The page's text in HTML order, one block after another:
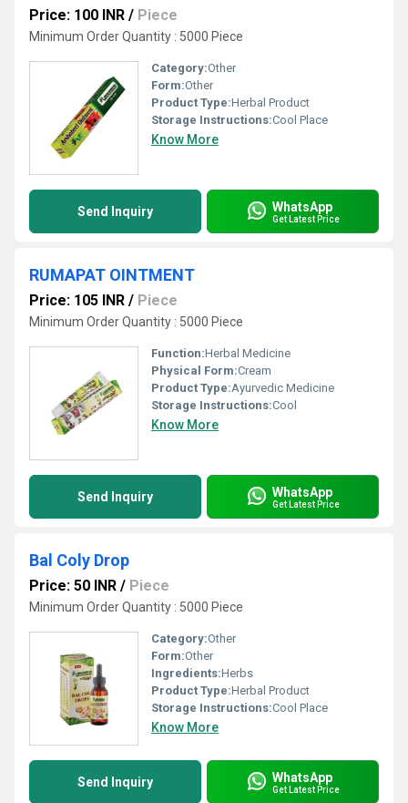
Price: 100 INR / Piece
Minimum Order Quantity : 5000 Piece
Category:Other
Form:Other
Product Type:Herbal Product
Storage Instructions:Cool Place
Know More
Send Inquiry WhatsApp
Get Latest Price
RUMAPAT OINTMENT
Price: 105 INR / Piece
Minimum Order Quantity : 5000 Piece
Function:Herbal Medicine
Physical Form:Cream
Product Type:Ayurvedic Medicine
Storage Instructions:Cool
Know More
Send Inquiry WhatsApp
Get Latest Price
Bal Coly Drop
Price: 50 INR / Piece
Minimum Order Quantity : 5000 Piece
Category:Other
Form:Other
Ingredients:Herbs
Product Type:Herbal Product
Storage Instructions:Cool Place
Know More
Send Inquiry WhatsApp
Get Latest Price